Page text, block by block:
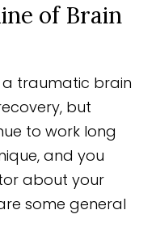
of Brain
traumatic brain
but
to work long
and you
about your
some general